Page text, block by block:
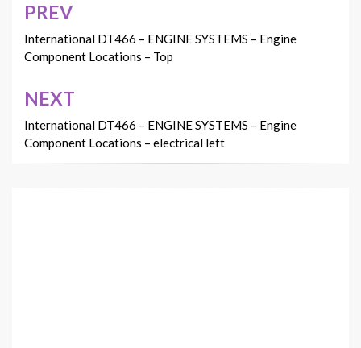
Post
navigation
PREV
International DT466 – ENGINE SYSTEMS – Engine
Component Locations – Top
NEXT
International DT466 – ENGINE SYSTEMS – Engine
Component Locations – electrical left